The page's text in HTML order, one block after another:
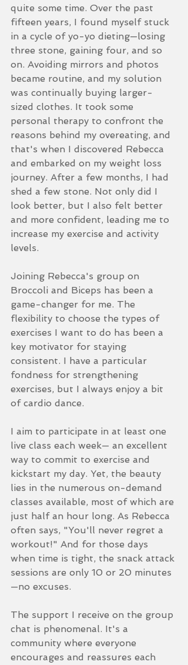
quite some time. Over the past
fifteen years, I found myself stuck
in a cycle of yo-yo dieting—losing
three stone, gaining four, and so
on. Avoiding mirrors and photos
became routine, and my solution
was continually buying larger-
sized clothes. It took some
personal therapy to confront the
reasons behind my overeating, and
that's when I discovered Rebecca
and embarked on my weight loss
journey. After a few months, I had
shed a few stone. Not only did I
look better, but I also felt better
and more confident, leading me to
increase my exercise and activity
levels.
Joining Rebecca's group on
Broccoli and Biceps has been a
game-changer for me. The
flexibility to choose the types of
exercises I want to do has been a
key motivator for staying
consistent. I have a particular
fondness for strengthening
exercises, but I always enjoy a bit
of cardio dance.
I aim to participate in at least one
live class each week— an excellent
way to commit to exercise and
kickstart my day. Yet, the beauty
lies in the numerous on-demand
classes available, most of which are
just half an hour long. As Rebecca
often says, "You'll never regret a
workout!" And for those days
when time is tight, the snack attack
sessions are only 10 or 20 minutes
—no excuses.
The support I receive on the group
chat is phenomenal. It's a
community where everyone
encourages and reassures each